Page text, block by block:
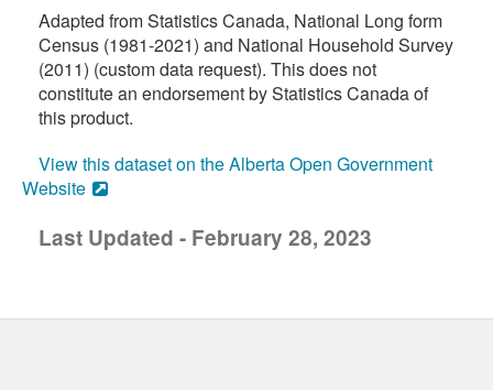
Adapted from Statistics Canada, National Long form
Census (1981-2021) and National Household Survey
(2011) (custom data request). This does not
constitute an endorsement by Statistics Canada of
this product.
View this dataset on the Alberta Open Government
Website
Last Updated - February 28, 2023